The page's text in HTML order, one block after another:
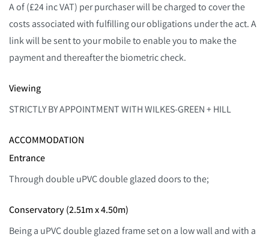
A of (£24 inc VAT) per purchaser will be charged to cover the
costs associated with fulfilling our obligations under the act. A
link will be sent to your mobile to enable you to make the
payment and thereafter the biometric check.
Viewing
STRICTLY BY APPOINTMENT WITH WILKES-GREEN + HILL
ACCOMMODATION
Entrance
Through double uPVC double glazed doors to the;
Conservatory (2.51m x 4.50m)
Being a uPVC double glazed frame set on a low wall and with a